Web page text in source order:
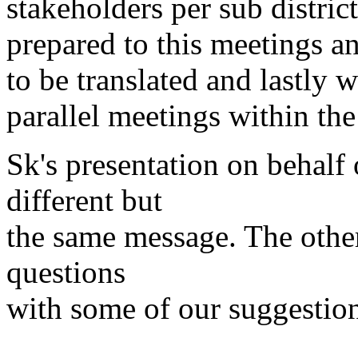
stakeholders per sub
prepared to this meetings
to be translated and lastly
parallel meetings within
Sk's presentation on
different but
the same message. The
questions
with some of our